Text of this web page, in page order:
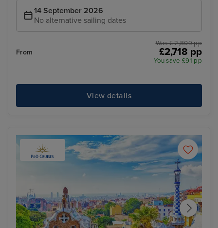
14 September 2026
No alternative sailing dates
From
Was £ 2,809 pp
£2,718 pp
You save £91 pp
View details